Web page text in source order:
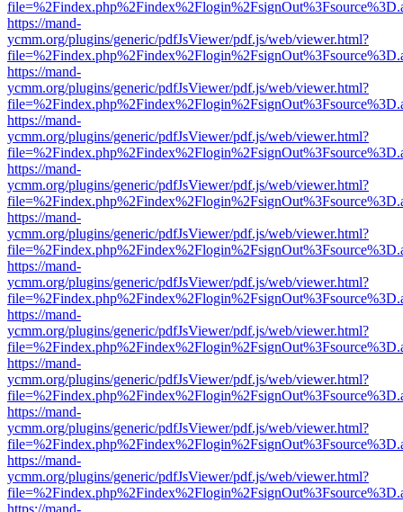
https://mand-
ycmm.org/plugins/generic/pdfJsViewer/pdf.js/web/viewer.html?
https://mand-
ycmm.org/plugins/generic/pdfJsViewer/pdf.js/web/viewer.html?
https://mand-
ycmm.org/plugins/generic/pdfJsViewer/pdf.js/web/viewer.html?
https://mand-
ycmm.org/plugins/generic/pdfJsViewer/pdf.js/web/viewer.html?
https://mand-
ycmm.org/plugins/generic/pdfJsViewer/pdf.js/web/viewer.html?
https://mand-
ycmm.org/plugins/generic/pdfJsViewer/pdf.js/web/viewer.html?
https://mand-
ycmm.org/plugins/generic/pdfJsViewer/pdf.js/web/viewer.html?
https://mand-
ycmm.org/plugins/generic/pdfJsViewer/pdf.js/web/viewer.html?
https://mand-
ycmm.org/plugins/generic/pdfJsViewer/pdf.js/web/viewer.html?
https://mand-
ycmm.org/plugins/generic/pdfJsViewer/pdf.js/web/viewer.html?
https://mand-